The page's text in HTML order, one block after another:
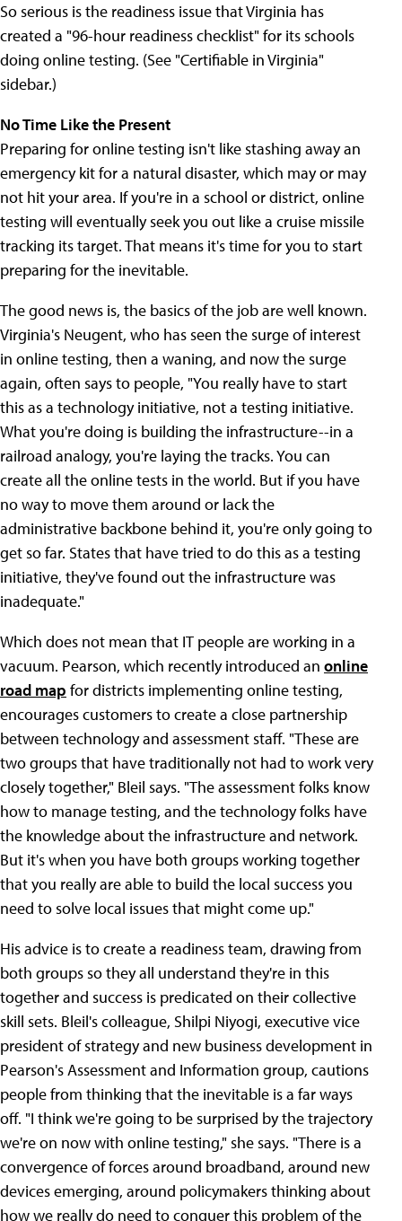
So serious is the readiness issue that Virginia has
created a "96-hour readiness checklist" for its schools
doing online testing. (See "Certifiable in Virginia"
sidebar.)
No Time Like the Present
Preparing for online testing isn't like stashing away an
emergency kit for a natural disaster, which may or may
not hit your area. If you're in a school or district, online
testing will eventually seek you out like a cruise missile
tracking its target. That means it's time for you to start
preparing for the inevitable.
The good news is, the basics of the job are well known.
Virginia's Neugent, who has seen the surge of interest
in online testing, then a waning, and now the surge
again, often says to people, "You really have to start
this as a technology initiative, not a testing initiative.
What you're doing is building the infrastructure--in a
railroad analogy, you're laying the tracks. You can
create all the online tests in the world. But if you have
no way to move them around or lack the
administrative backbone behind it, you're only going to
get so far. States that have tried to do this as a testing
initiative, they've found out the infrastructure was
inadequate."
Which does not mean that IT people are working in a
vacuum. Pearson, which recently introduced an online
road map for districts implementing online testing,
encourages customers to create a close partnership
between technology and assessment staff. "These are
two groups that have traditionally not had to work very
closely together," Bleil says. "The assessment folks know
how to manage testing, and the technology folks have
the knowledge about the infrastructure and network.
But it's when you have both groups working together
that you really are able to build the local success you
need to solve local issues that might come up."
His advice is to create a readiness team, drawing from
both groups so they all understand they're in this
together and success is predicated on their collective
skill sets. Bleil's colleague, Shilpi Niyogi, executive vice
president of strategy and new business development in
Pearson's Assessment and Information group, cautions
people from thinking that the inevitable is a far ways
off. "I think we're going to be surprised by the trajectory
we're on now with online testing," she says. "There is a
convergence of forces around broadband, around new
devices emerging, around policymakers thinking about
how we really do need to conquer this problem of the